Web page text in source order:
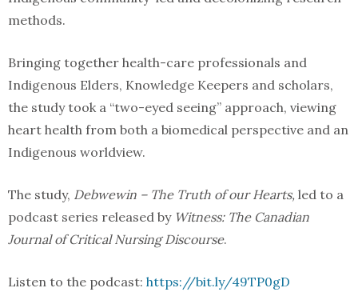
methods.
Bringing together health-care professionals and
Indigenous Elders, Knowledge Keepers and scholars,
the study took a “two-eyed seeing” approach, viewing
heart health from both a biomedical perspective and an
Indigenous worldview.
The study, Debwewin – The Truth of our Hearts, led to a
podcast series released by Witness: The Canadian
Journal of Critical Nursing Discourse.
Listen to the podcast: https://bit.ly/49TP0gD